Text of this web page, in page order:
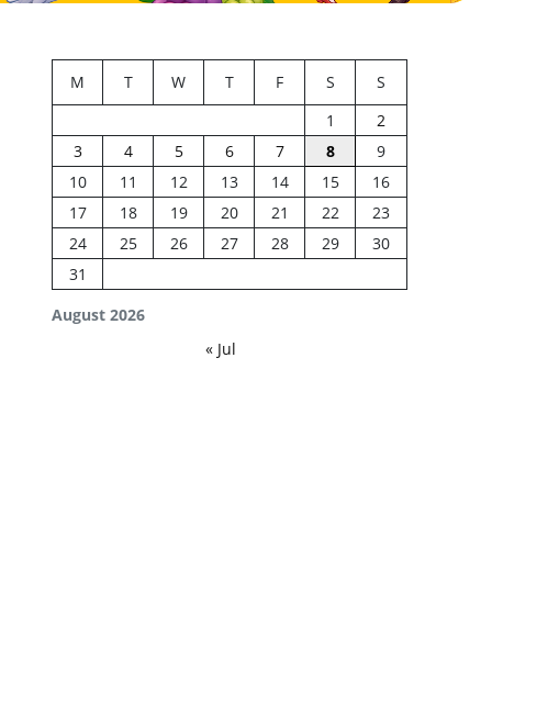
August 2026
M T W T F S
S
1
2
3
4 5 6 7 8
9
10
11 12 13 14 15
16
17
18 19 20 21 22
23
24
25 26 27 28 29
30
31
« Jul